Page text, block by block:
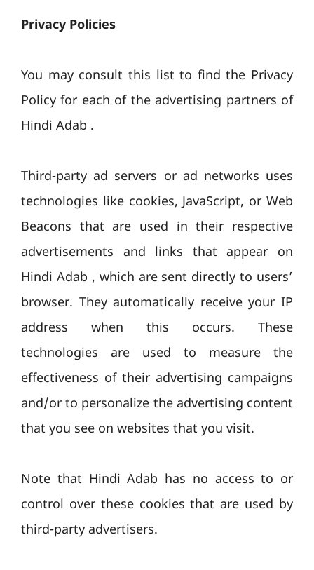
Privacy Policies
You may consult this list to find the Privacy
Policy for each of the advertising partners of
Hindi Adab .
Third-party ad servers or ad networks uses
technologies like cookies, JavaScript, or Web
Beacons that are used in their respective
advertisements and links that appear on
Hindi Adab , which are sent directly to users’
browser. They automatically receive your IP
address when this occurs. These
technologies are used to measure the
effectiveness of their advertising campaigns
and/or to personalize the advertising content
that you see on websites that you visit.
Note that Hindi Adab has no access to or
control over these cookies that are used by
third-party advertisers.